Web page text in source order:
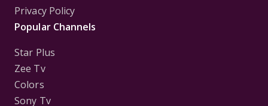
Privacy Policy
Popular Channels
Star Plus
Zee Tv
Colors
Sony Tv